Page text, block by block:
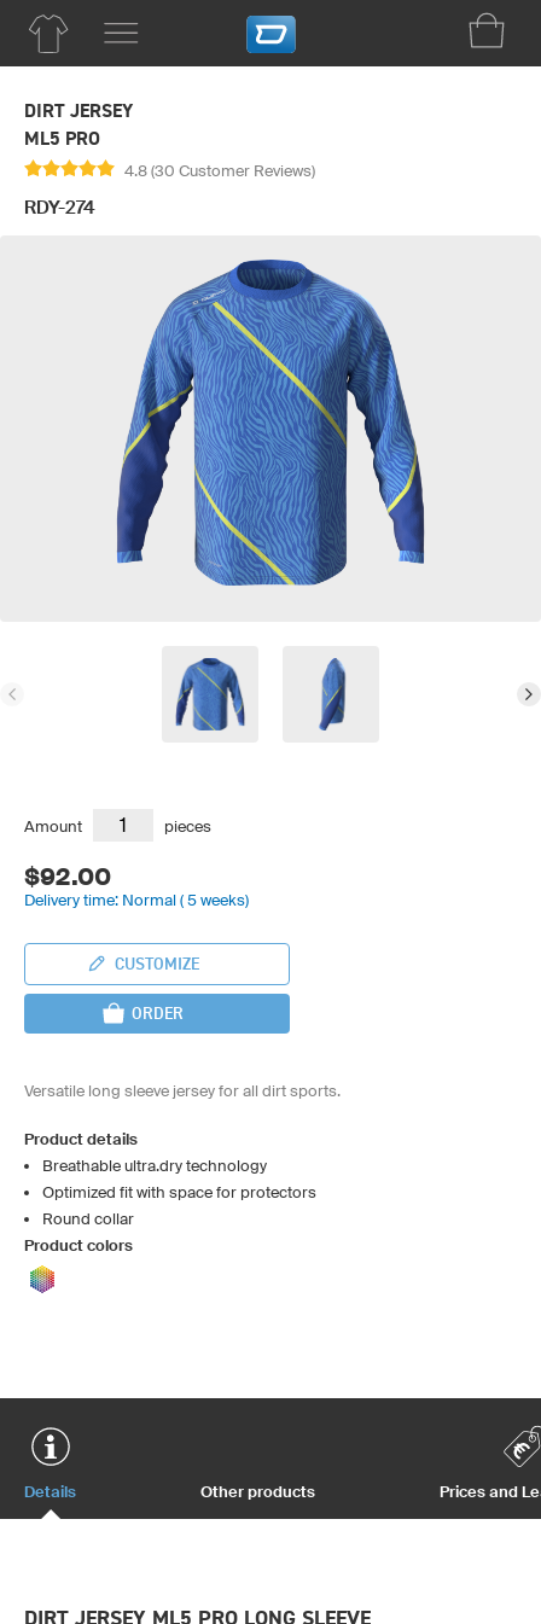
DIRT JERSEY
ML5 PRO
4.8 (30 Customer Reviews)
RDY-274
Amount pieces
$92.00
Delivery time: Normal ( 5 weeks)
CUSTOMIZE
ORDER
Versatile long sleeve jersey for all dirt sports.
Product details
Breathable ultra.dry technology
Optimized fit with space for protectors
Round collar
Product colors
Details Other products Prices and
DIRT JERSEY ML5 PRO LONG SLEEVE